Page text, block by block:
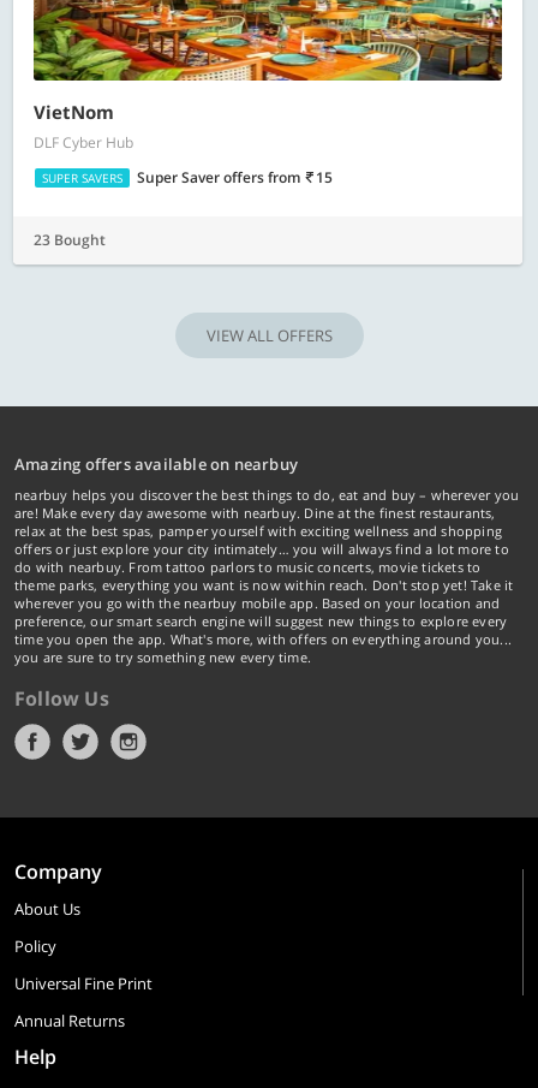
VietNom
DLF Cyber Hub
SUPER SAVERS Super Saver offersfrom 15
23 Bought
VIEW ALL OFFERS
Amazing offers available on nearbuy
nearbuy helps you discover the best things to do, eat and buy – wherever you
are! Make every day awesome with nearbuy. Dine at the finest restaurants,
relax at the best spas, pamper yourself with exciting wellness and shopping
offers or just explore your city intimately… you will always find a lot more to
do with nearbuy. From tattoo parlors to music concerts, movie tickets to
theme parks, everything you want is now within reach. Don't stop yet! Take it
wherever you go with the nearbuy mobile app. Based on your location and
preference, our smart search engine will suggest new things to explore every
time you open the app. What's more, with offers on everything around you...
you are sure to try something new every time.
Follow Us
Company
About Us
Policy
Universal Fine Print
Annual Returns
Help